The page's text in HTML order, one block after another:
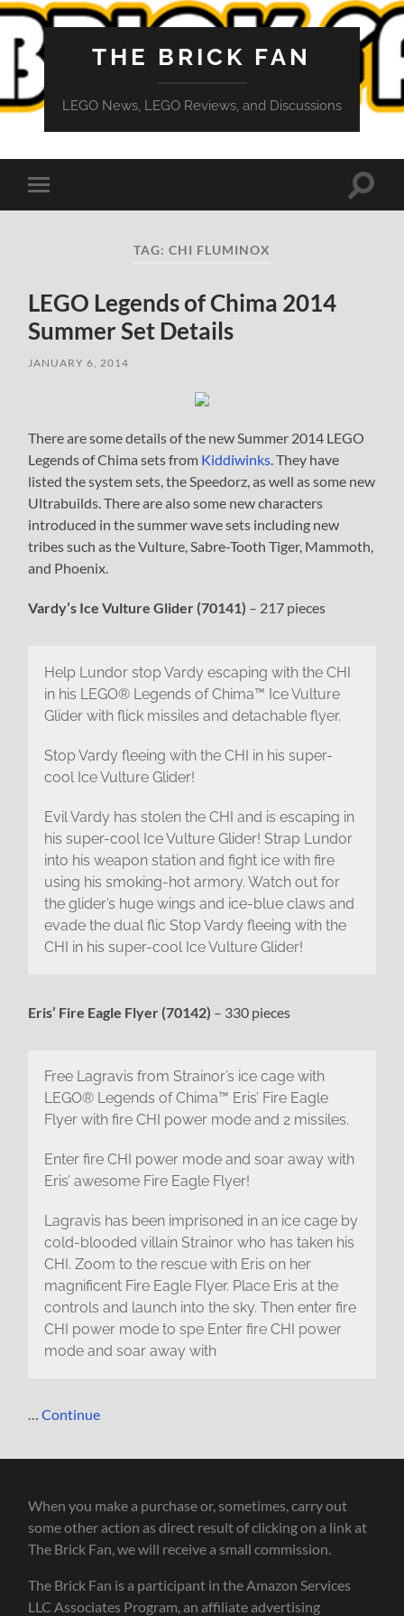
THE BRICK FAN
LEGO News, LEGO Reviews, and Discussions
Toggle
mobile
Toggle
TAG: CHI FLUMINOX
LEGO Legends of Chima 2014
Summer Set Details
JANUARY 6, 2014
There are some details of the new Summer 2014 LEGO
Legends of Chima sets from Kiddiwinks. They have
listed the system sets, the Speedorz, as well as some new
Ultrabuilds. There are also some new characters
introduced in the summer wave sets including new
tribes such as the Vulture, Sabre-Tooth Tiger, Mammoth,
and Phoenix.
Vardy’s Ice Vulture Glider (70141) – 217 pieces
Help Lundor stop Vardy escaping with the CHI
in his LEGO® Legends of Chima™ Ice Vulture
Glider with flick missiles and detachable flyer.
Stop Vardy fleeing with the CHI in his super-
cool Ice Vulture Glider!
Evil Vardy has stolen the CHI and is escaping in
his super-cool Ice Vulture Glider! Strap Lundor
into his weapon station and fight ice with fire
using his smoking-hot armory. Watch out for
the glider’s huge wings and ice-blue claws and
evade the dual flic Stop Vardy fleeing with the
CHI in his super-cool Ice Vulture Glider!
Eris’ Fire Eagle Flyer (70142) – 330 pieces
Free Lagravis from Strainor’s ice cage with
LEGO® Legends of Chima™ Eris’ Fire Eagle
Flyer with fire CHI power mode and 2 missiles.
Enter fire CHI power mode and soar away with
Eris’ awesome Fire Eagle Flyer!
Lagravis has been imprisoned in an ice cage by
cold-blooded villain Strainor who has taken his
CHI. Zoom to the rescue with Eris on her
magnificent Fire Eagle Flyer. Place Eris at the
controls and launch into the sky. Then enter fire
CHI power mode to spe Enter fire CHI power
mode and soar away with
…Continue
When you make a purchase or, sometimes, carry out
some other action as direct result of clicking on a link at
The Brick Fan, we will receive a small commission.
The Brick Fan is a participant in the Amazon Services
LLC Associates Program, an affiliate advertising